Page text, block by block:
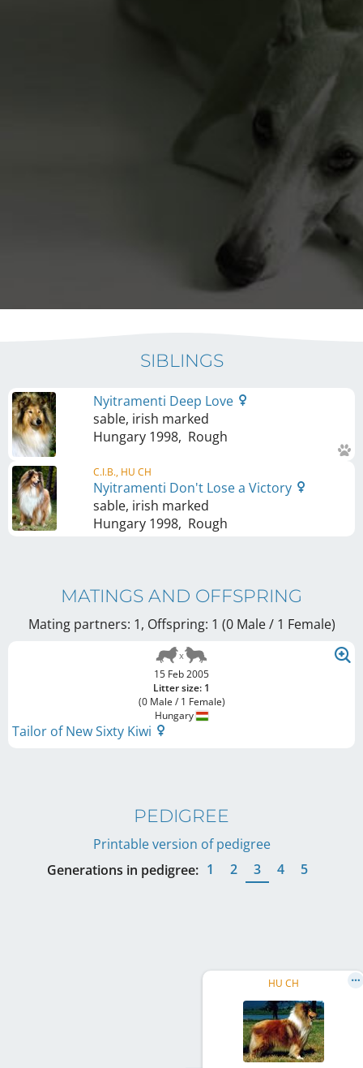
SIBLINGS
Nyitramenti Deep Love
sable, irish marked
Hungary 1998, Rough
C.I.B., HU CH
Nyitramenti Don't Lose a Victory
sable, irish marked
Hungary 1998, Rough
MATINGS AND OFFSPRING
Mating partners: 1, Offspring: 1 (0 Male / 1 Female)
15 Feb 2005
Litter size: 1
(0 Male / 1 Female)
Hungary
Tailor of New Sixty Kiwi
PEDIGREE
Printable version of pedigree
Generations in pedigree: 1 2 3 4 5
HU CH